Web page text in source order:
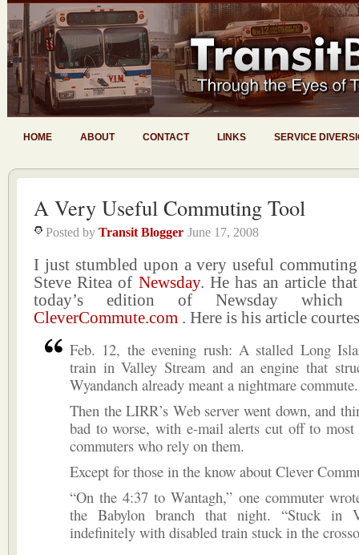
HOME ABOUT CONTACT LINKS SERVICE
A Very Useful Commuting Tool
Posted by Transit Blogger June 17, 2008
I just stumbled upon a very useful
Steve Ritea of Newsday. He has an article
today’s edition of Newsday which
CleverCommute.com . Here is his article
Feb. 12, the evening rush: A stalled Long
train in Valley Stream and an engine that
Wyandanch already meant a nightmare commute.
Then the LIRR’s Web server went down, and
bad to worse, with e-mail alerts cut off to
commuters who rely on them.
Except for those in the know about Clever
“On the 4:37 to Wantagh,” one commuter
the Babylon branch that night. “Stuck in
indefinitely with disabled train stuck in the